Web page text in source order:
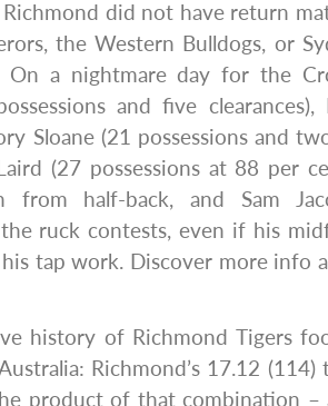
Richmond did not have return
the Western Bulldogs, or
a nightmare day for the
and five
Sloane (21 possessions and
(27 possessions at 88 per
from half-back, and Sam
ruck contests, even if his
tap work. Discover more info
history of Richmond Tigers
Richmond’s 17.12
product of that combination –